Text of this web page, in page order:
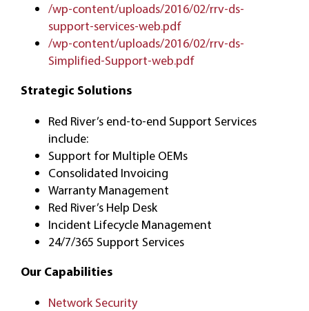
/wp-content/uploads/2016/02/rrv-ds-
support-services-web.pdf
/wp-content/uploads/2016/02/rrv-ds-
Simplified-Support-web.pdf
Strategic Solutions
Red River’s end-to-end Support Services
include:
Support for Multiple OEMs
Consolidated Invoicing
Warranty Management
Red River’s Help Desk
Incident Lifecycle Management
24/7/365 Support Services
Our Capabilities
Network Security